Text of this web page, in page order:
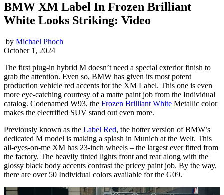
BMW XM Label In Frozen Brilliant
White Looks Striking: Video
by Michael Phoch
October 1, 2024
The first plug-in hybrid M doesn’t need a special exterior finish to
grab the attention. Even so, BMW has given its most potent
production vehicle red accents for the XM Label. This one is even
more eye-catching courtesy of a matte paint job from the Individual
catalog. Codenamed W93, the Frozen Brilliant White Metallic color
makes the electrified SUV stand out even more.
Previously known as the Label Red, the hotter version of BMW’s
dedicated M model is making a splash in Munich at the Welt. This
all-eyes-on-me XM has 23-inch wheels – the largest ever fitted from
the factory. The heavily tinted lights front and rear along with the
glossy black body accents contrast the pricey paint job. By the way,
there are over 50 Individual colors available for the G09.